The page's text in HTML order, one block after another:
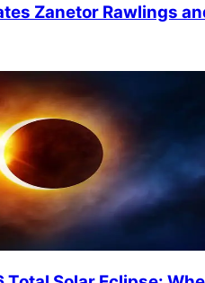
Zanetor Rawlings